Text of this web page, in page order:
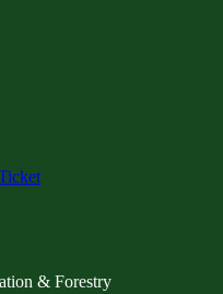
& Forestry